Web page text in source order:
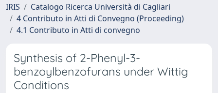
IRIS
Catalogo Ricerca Università di Cagliari
4 Contributo in Atti di Convegno (Proceeding)
4.1 Contributo in Atti di convegno
Synthesis of 2-Phenyl-3-
benzoylbenzofurans under Wittig
Conditions